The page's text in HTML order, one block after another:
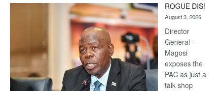
Kalahari
Railway
coming
ROGUE DIS!
August 3, 2026
Director
General –
Magosi
exposes the
PAC as just a
talk shop